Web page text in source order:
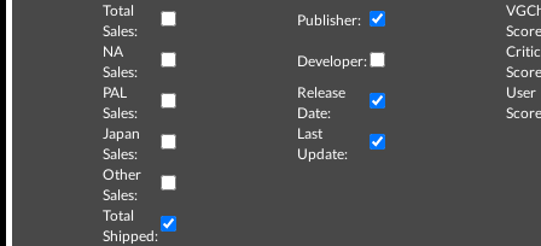
Total
Sales:
Publisher:
NA
Sales:
Developer:
Critic
PAL
Sales:
Release
Date:
User
Japan
Sales:
Last
Update:
Other
Sales:
Total
Shipped: